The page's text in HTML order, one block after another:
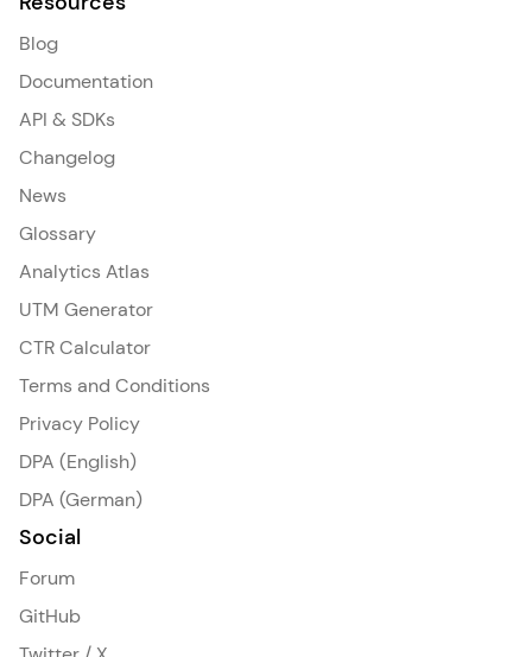
Blog
Documentation
API & SDKs
Changelog
News
Glossary
Analytics Atlas
UTM Generator
CTR Calculator
Terms and Conditions
Privacy Policy
DPA (English)
DPA (German)
Social
Forum
GitHub